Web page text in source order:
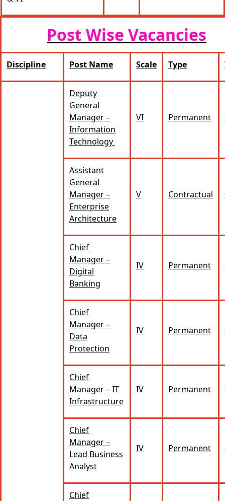
Post Wise Vacancies
Discipline Post Name Scale Type
Deputy
General
Manager –
Information
Technology
VI Permanent
Assistant
General
Manager –
Enterprise
Architecture
V Contractual
Chief
Manager –
Digital
Banking
IV Permanent
Chief
Manager –
Data
Protection
IV Permanent
Chief
Manager – IT
Infrastructure
IV Permanent
Chief
Manager –
Lead Business
Analyst
IV Permanent
Chief